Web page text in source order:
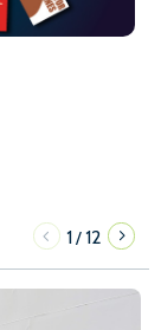
1/12